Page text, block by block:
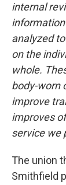
internal
analyzed
on the
whole.
body-worn
improve
improves
service we
The union
Smithfield